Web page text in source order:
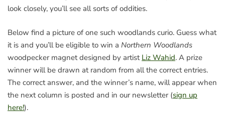
look closely, you’ll see all sorts of oddities.
Below find a picture of one such woodlands curio. Guess what
it is and you’ll be eligible to win a Northern Woodlands
woodpecker magnet designed by artist Liz Wahid. A prize
winner will be drawn at random from all the correct entries.
The correct answer, and the winner’s name, will appear when
the next column is posted and in our newsletter (sign up
here!).